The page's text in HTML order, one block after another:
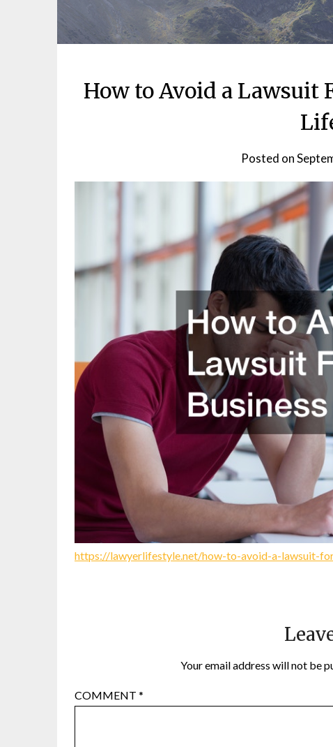
How to Avoid a Lawsuit
Posted on
https://lawyerlifestyle.net/how-to-avoid-a-lawsuit-
Your email address will not be
COMMENT *